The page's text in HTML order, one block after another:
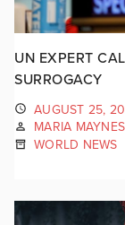
UN EXPERT
SURROGACY
AUGUST 25,
MARIA MAYNES
WORLD NEWS